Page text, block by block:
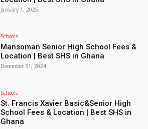
January 1, 2025
Schools
Mansoman Senior High School Fees &
Location | Best SHS in Ghana
December 31, 2024
Schools
St. Francis Xavier Basic&Senior High
School Fees & Location | Best SHS in
Ghana